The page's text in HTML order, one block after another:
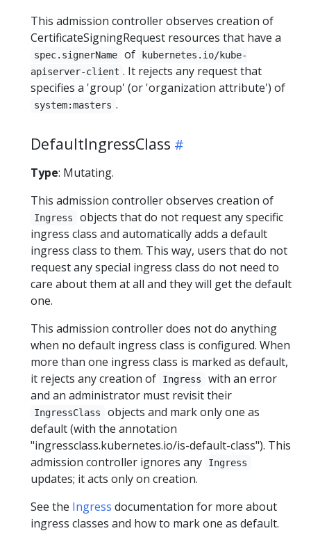
This admission controller observes creation of
CertificateSigningRequest resources that have a
spec.signerName of
kubernetes.io/kube-
apiserver-client . It rejects any request that
specifies a 'group' (or 'organization attribute') of
system:masters .
DefaultIngressClass
Type: Mutating.
This admission controller observes creation of
Ingress
objects that do not request any specific
ingress class and automatically adds a default
ingress class to them. This way, users that do not
request any special ingress class do not need to
care about them at all and they will get the default
one.
This admission controller does not do anything
when no default ingress class is configured. When
more than one ingress class is marked as default,
it rejects any creation of
Ingress
with an error
and an administrator must revisit their
IngressClass
objects and mark only one as
default (with the annotation
"ingressclass.kubernetes.io/is-default-class"). This
admission controller ignores any
Ingress
updates; it acts only on creation.
See the Ingress documentation for more about
ingress classes and how to mark one as default.